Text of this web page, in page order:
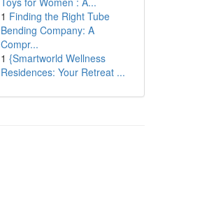
1 Finding the Right Tube
Bending Company: A
Compr...
1 {Smartworld Wellness
Residences: Your Retreat ...